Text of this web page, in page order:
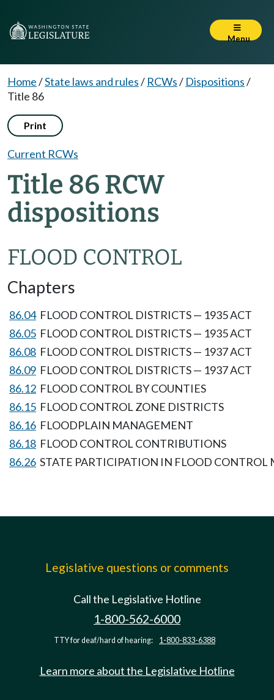
Menu
Home/State laws and rules/ RCWs/ Dispositions/
Title 86
Print
Current RCWs
Title 86 RCW
dispositions
FLOOD CONTROL
Chapters
86.04 FLOOD CONTROL DISTRICTS — 1935 ACT
86.05 FLOOD CONTROL DISTRICTS — 1935 ACT
86.08 FLOOD CONTROL DISTRICTS — 1937 ACT
86.09 FLOOD CONTROL DISTRICTS — 1937 ACT
86.12 FLOOD CONTROL BY COUNTIES
86.15 FLOOD CONTROL ZONE DISTRICTS
86.16 FLOODPLAIN MANAGEMENT
86.18 FLOOD CONTROL CONTRIBUTIONS
86.26 STATE PARTICIPATION IN FLOOD
Legislative questions or comments
Call the Legislative Hotline
1-800-562-6000
TTY for deaf/hard of hearing: 1-800-833-6388
Learn more about the Legislative Hotline